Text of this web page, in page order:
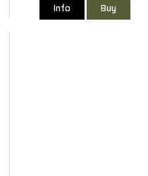
Info Buy